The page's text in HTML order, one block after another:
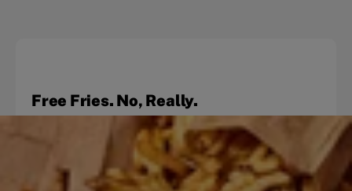
Free Fries. No, Really.